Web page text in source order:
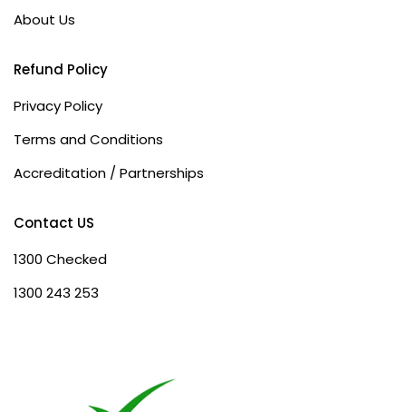
About Us
Refund Policy
Privacy Policy
Terms and Conditions
Accreditation / Partnerships
Contact US
1300 Checked
1300 243 253